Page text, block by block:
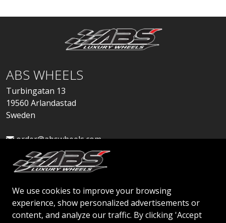
We use cookies to improve your browsing
experience, show personalized advertisements or
content, and analyze our traffic. By clicking 'Accept
ABS WHEELS
Turbingatan 13
19560 Arlandastad
Sweden
order@abswheels.com
Apply for Dealer Account